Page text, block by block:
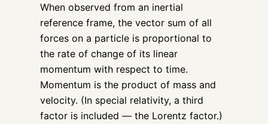
When observed from an inertial
reference frame, the vector sum of all
forces on a particle is proportional to
the rate of change of its linear
momentum with respect to time.
Momentum is the product of mass and
velocity. (In special relativity, a third
factor is included — the Lorentz factor.)